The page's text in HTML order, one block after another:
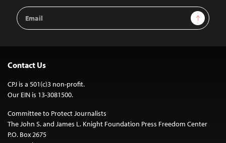
Email
Address
Sign Up
Contact Us
CPJ is a 501(c)3 non-profit.
Our EIN is 13-3081500.
Committee to Protect Journalists
The John S. and James L. Knight Foundation Press Freedom Center
P.O. Box 2675